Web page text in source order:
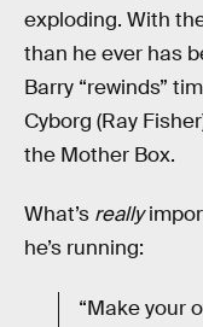
exploding. With
than he ever has
Barry “rewinds”
Cyborg (Ray
the Mother Box.
What’s really
he’s running:
“Make your